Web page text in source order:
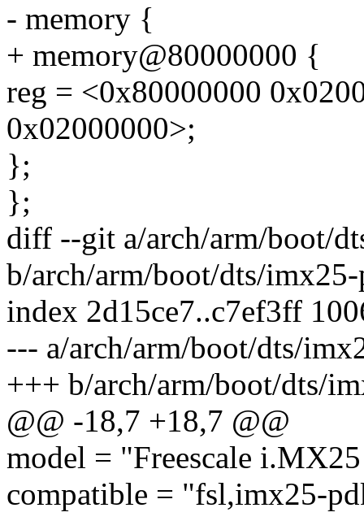
- memory {
+ memory@80000000 {
reg = <0x80000000
0x02000000>;
};
};
diff --git a/arch/arm/boot/
b/arch/arm/boot/dts/
index 2d15ce7..c7ef3ff
--- a/arch/arm/boot/dts/
+++ b/arch/arm/boot/dts/
@@ -18,7 +18,7 @@
model = "Freescale
compatible = "fsl,imx25-